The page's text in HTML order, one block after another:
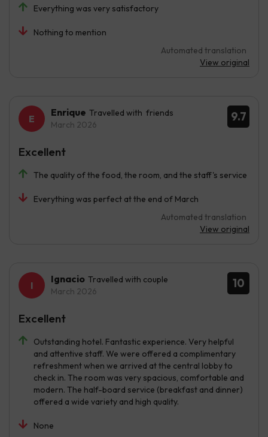
Everything was very satisfactory
Nothing to mention
Automated translation
View original
9.7
Enrique Travelled with friends
March 2026
The quality of the food, the room, and the staff's service
Everything was perfect at the end of March
Automated translation
View original
Excellent
10
Ignacio Travelled with couple
March 2026
Outstanding hotel. Fantastic experience. Very helpful
and attentive staff. We were offered a complimentary
refreshment when we arrived at the central lobby to
check in. The room was very spacious, comfortable and
modern. The half-board service (breakfast and dinner)
offered a wide variety and high quality.
None
Excellent